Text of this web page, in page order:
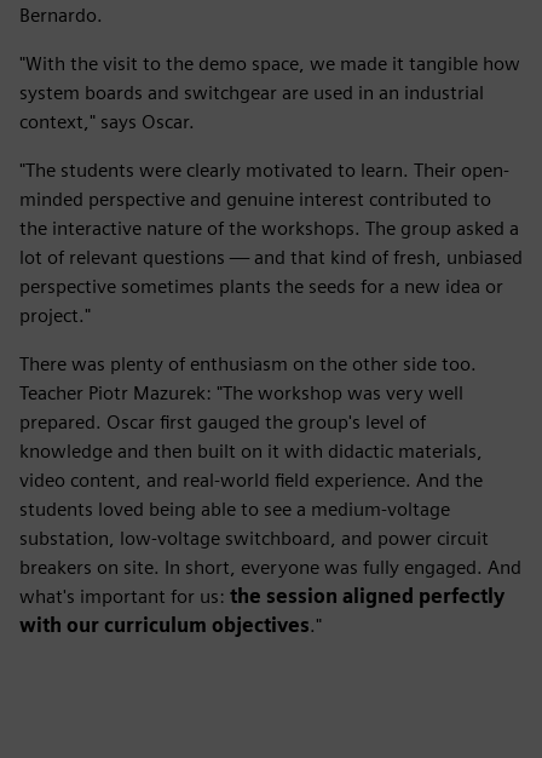
Bernardo.
"With the visit to the demo space, we made it tangible how
system boards and switchgear are used in an industrial
context," says Oscar.
"The students were clearly motivated to learn. Their open-
minded perspective and genuine interest contributed to
the interactive nature of the workshops. The group asked a
lot of relevant questions — and that kind of fresh, unbiased
perspective sometimes plants the seeds for a new idea or
project."
There was plenty of enthusiasm on the other side too.
Teacher Piotr Mazurek: "The workshop was very well
prepared. Oscar first gauged the group's level of
knowledge and then built on it with didactic materials,
video content, and real-world field experience. And the
students loved being able to see a medium-voltage
substation, low-voltage switchboard, and power circuit
breakers on site. In short, everyone was fully engaged. And
what's important for us: the session aligned perfectly
with our curriculum objectives."